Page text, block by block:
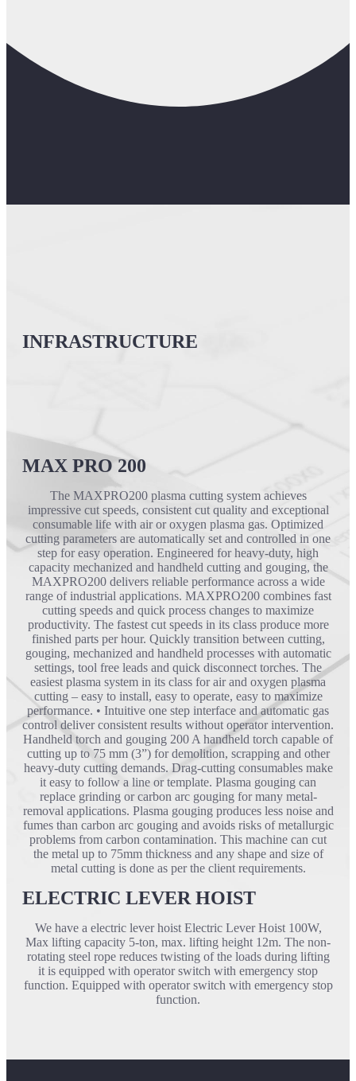
INFRASTRUCTURE
MAX PRO 200
The MAXPRO200 plasma cutting system achieves
impressive cut speeds, consistent cut quality and exceptional
consumable life with air or oxygen plasma gas. Optimized
cutting parameters are automatically set and controlled in one
step for easy operation. Engineered for heavy-duty, high
capacity mechanized and handheld cutting and gouging, the
MAXPRO200 delivers reliable performance across a wide
range of industrial applications. MAXPRO200 combines fast
cutting speeds and quick process changes to maximize
productivity. The fastest cut speeds in its class produce more
finished parts per hour. Quickly transition between cutting,
gouging, mechanized and handheld processes with automatic
settings, tool free leads and quick disconnect torches. The
easiest plasma system in its class for air and oxygen plasma
cutting – easy to install, easy to operate, easy to maximize
performance. • Intuitive one step interface and automatic gas
control deliver consistent results without operator intervention.
Handheld torch and gouging 200 A handheld torch capable of
cutting up to 75 mm (3”) for demolition, scrapping and other
heavy-duty cutting demands. Drag-cutting consumables make
it easy to follow a line or template. Plasma gouging can
replace grinding or carbon arc gouging for many metal-
removal applications. Plasma gouging produces less noise and
fumes than carbon arc gouging and avoids risks of metallurgic
problems from carbon contamination. This machine can cut
the metal up to 75mm thickness and any shape and size of
metal cutting is done as per the client requirements.
ELECTRIC LEVER HOIST
We have a electric lever hoist Electric Lever Hoist 100W,
Max lifting capacity 5-ton, max. lifting height 12m. The non-
rotating steel rope reduces twisting of the loads during lifting
it is equipped with operator switch with emergency stop
function. Equipped with operator switch with emergency stop
function.